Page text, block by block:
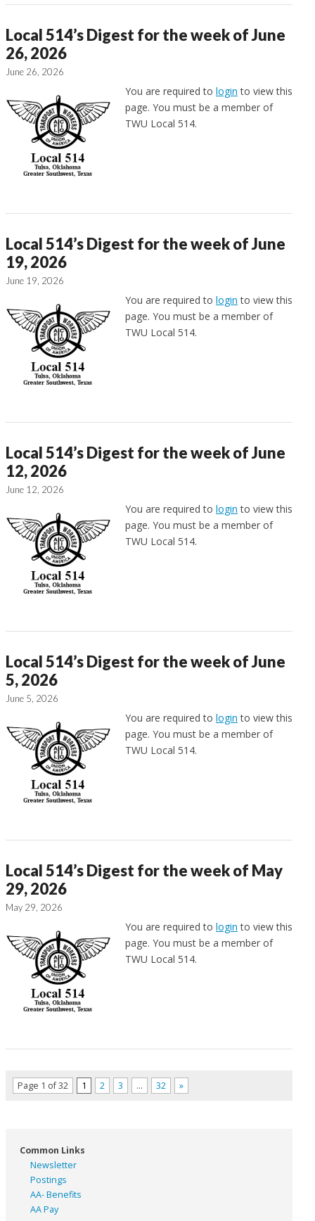
Local 514’s Digest for the week of June
26, 2026
June 26, 2026
You are required to login to view this
page. You must be a member of
TWU Local 514.
Local 514’s Digest for the week of June
19, 2026
June 19, 2026
You are required to login to view this
page. You must be a member of
TWU Local 514.
Local 514’s Digest for the week of June
12, 2026
June 12, 2026
You are required to login to view this
page. You must be a member of
TWU Local 514.
Local 514’s Digest for the week of June
5, 2026
June 5, 2026
You are required to login to view this
page. You must be a member of
TWU Local 514.
Local 514’s Digest for the week of May
29, 2026
May 29, 2026
You are required to login to view this
page. You must be a member of
TWU Local 514.
Page 1 of 32 1 2 3 … 32 »
Common Links
Newsletter
Postings
AA- Benefits
AA Pay